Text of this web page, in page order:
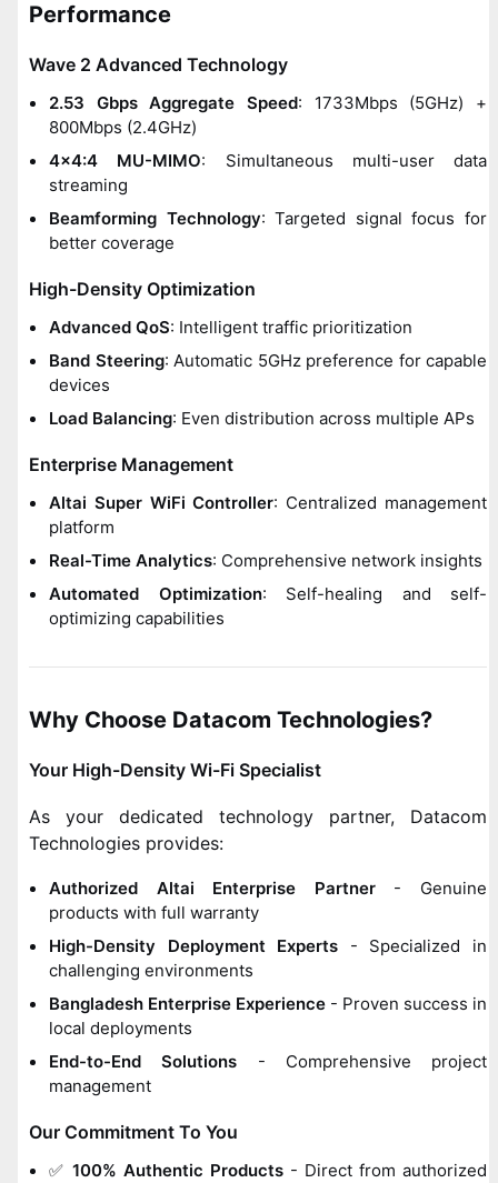
Performance
Wave 2 Advanced Technology
2.53 Gbps Aggregate Speed: 1733Mbps (5GHz) +
800Mbps (2.4GHz)
4x4:4 MU-MIMO: Simultaneous multi-user data
streaming
Beamforming Technology: Targeted signal focus for
better coverage
High-Density Optimization
Advanced QoS: Intelligent traffic prioritization
Band Steering: Automatic 5GHz preference for capable
devices
Load Balancing: Even distribution across multiple APs
Enterprise Management
Altai Super WiFi Controller: Centralized management
platform
Real-Time Analytics: Comprehensive network insights
Automated Optimization: Self-healing and self-
optimizing capabilities
Why Choose Datacom Technologies?
Your High-Density Wi-Fi Specialist
As your dedicated technology partner, Datacom
Technologies provides:
Authorized Altai Enterprise Partner- Genuine
products with full warranty
High-Density Deployment Experts - Specialized in
challenging environments
Bangladesh Enterprise Experience - Proven success in
local deployments
End-to-End Solutions - Comprehensive project
management
Our Commitment To You
✅ 100% Authentic Products - Direct from authorized